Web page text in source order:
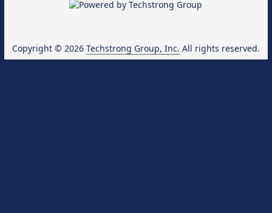
Copyright © 2026 Techstrong Group, Inc. All rights reserved.